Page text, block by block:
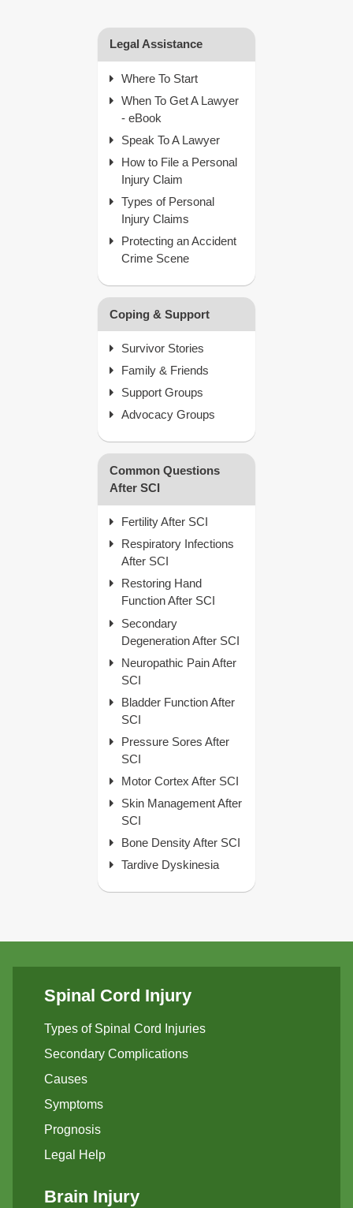
Legal Assistance
Where To Start
When To Get A Lawyer
- eBook
Speak To A Lawyer
How to File a Personal
Injury Claim
Types of Personal
Injury Claims
Protecting an Accident
Crime Scene
Coping & Support
Survivor Stories
Family & Friends
Support Groups
Advocacy Groups
Common Questions
After SCI
Fertility After SCI
Respiratory Infections
After SCI
Restoring Hand
Function After SCI
Secondary
Degeneration After SCI
Neuropathic Pain After
SCI
Bladder Function After
SCI
Pressure Sores After
SCI
Motor Cortex After SCI
Skin Management After
SCI
Bone Density After SCI
Tardive Dyskinesia
Spinal Cord Injury
Types of Spinal Cord Injuries
Secondary Complications
Causes
Symptoms
Prognosis
Legal Help
Brain Injury